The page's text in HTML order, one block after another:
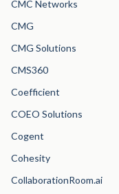
CMC Networks
CMG
CMG Solutions
CMS360
Coefficient
COEO Solutions
Cogent
Cohesity
CollaborationRoom.ai